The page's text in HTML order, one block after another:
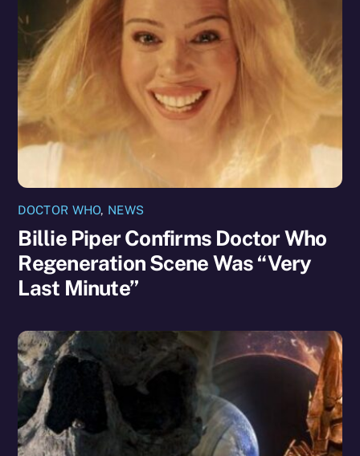
DOCTOR WHO, NEWS
Billie Piper Confirms Doctor Who
Regeneration Scene Was “Very
Last Minute”